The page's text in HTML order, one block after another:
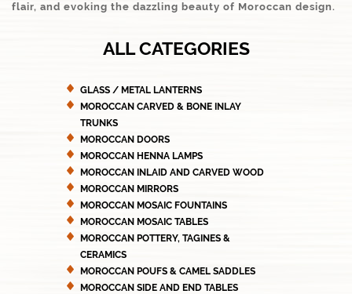
flair, and evoking the dazzling beauty of Moroccan design.
ALL CATEGORIES
GLASS / METAL LANTERNS
MOROCCAN CARVED & BONE INLAY
TRUNKS
MOROCCAN DOORS
MOROCCAN HENNA LAMPS
MOROCCAN INLAID AND CARVED WOOD
MOROCCAN MIRRORS
MOROCCAN MOSAIC FOUNTAINS
MOROCCAN MOSAIC TABLES
MOROCCAN POTTERY, TAGINES &
CERAMICS
MOROCCAN POUFS & CAMEL SADDLES
MOROCCAN SIDE AND END TABLES